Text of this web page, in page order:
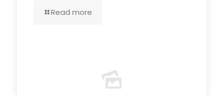
Read more